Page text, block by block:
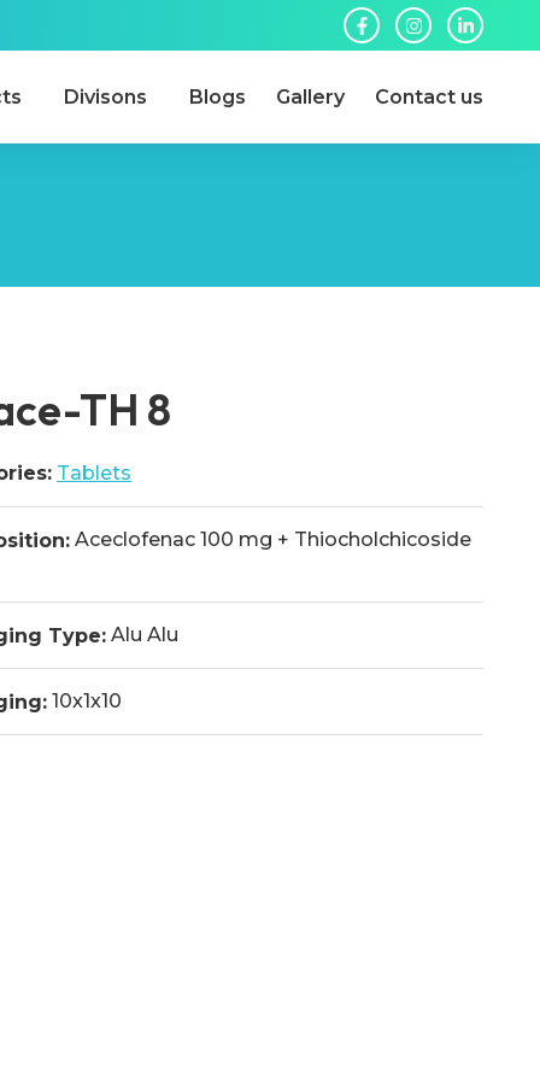
Divisons Blogs Gallery Contact us
TH 8
Tablets
Aceclofenac 100 mg + Thiocholchicoside
Type: Alu Alu
10x1x10